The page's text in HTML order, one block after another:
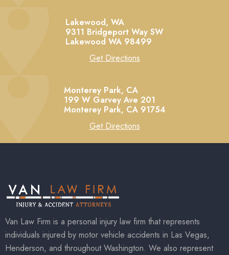
Lakewood, WA
9311 Bridgeport Way SW
Lakewood WA 98499
Get Directions
Monterey Park, CA
199 W Garvey Ave 201
Monterey Park, CA 91754
Get Directions
Van Law Firm is a personal injury law firm that represents
individuals injured by motor vehicle accidents in Las Vegas,
Henderson, and throughout Washington. We also represent